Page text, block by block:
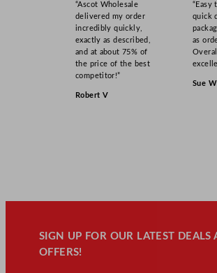
“Ascot Wholesale
delivered my order
incredibly quickly,
exactly as described,
and at about 75% of
the price of the best
competitor!”
Robert V
“Easy
quick
as
Sue W
SIGN UP FOR OUR LATEST DEALS
OFFERS!